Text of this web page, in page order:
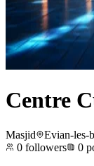
Centre
Masjid
Evian-les-
0 followers 0